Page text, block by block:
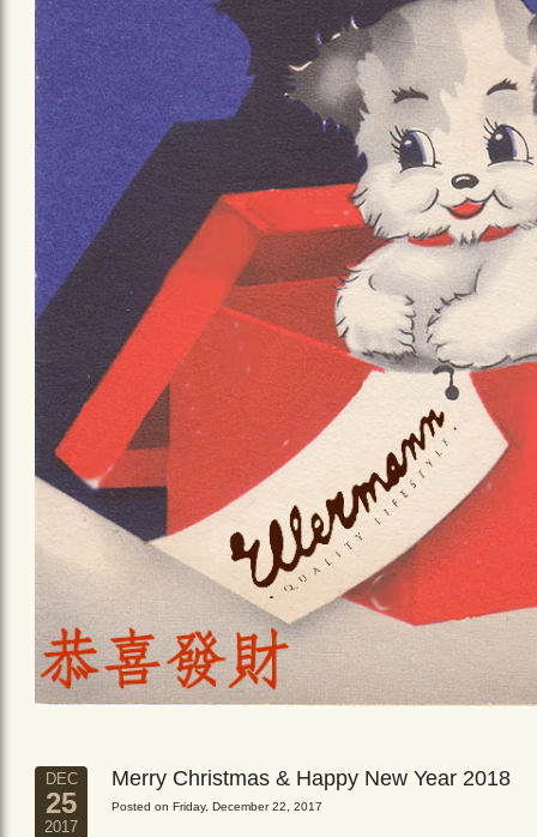
DEC
25
2017
Merry Christmas & Happy New Year 2018
Posted on Friday, December 22, 2017